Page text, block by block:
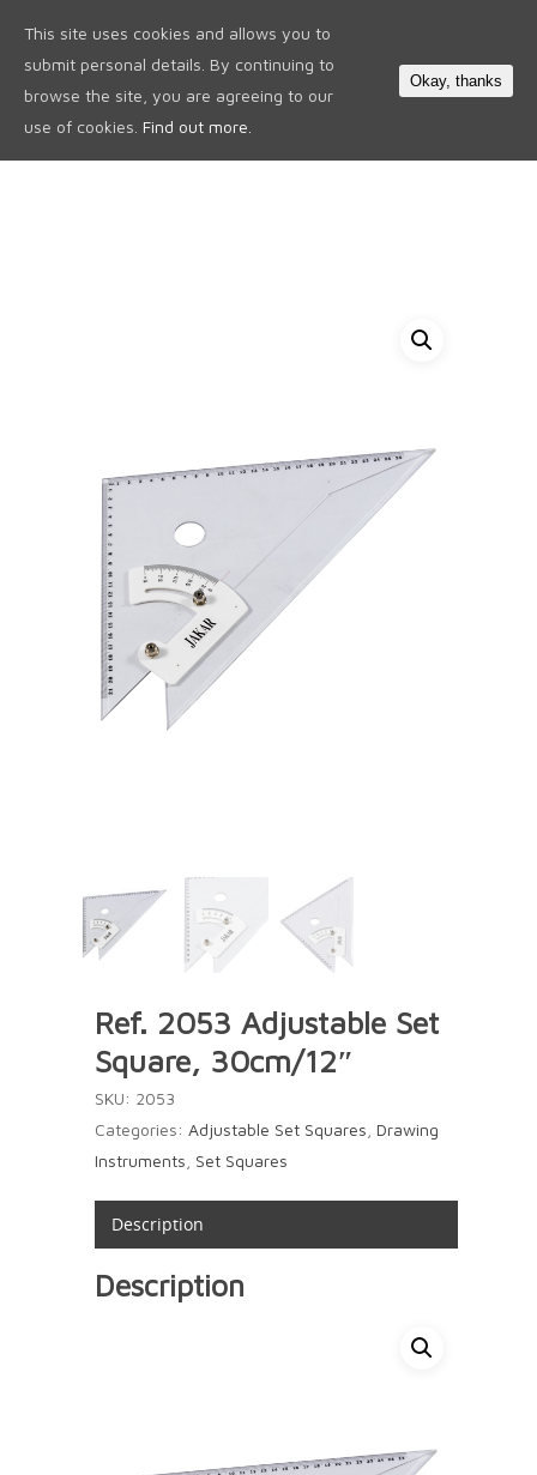
Ref. 2053 Adjustable Set
Square, 30cm/12″
SKU: 2053
Categories: Adjustable Set Squares Drawing
Instruments Set Squares
Description
Description
This site uses cookies and allows you to
submit personal details. By continuing to
browse the site, you are agreeing to our
use of cookies. Find out more.
Okay, thanks